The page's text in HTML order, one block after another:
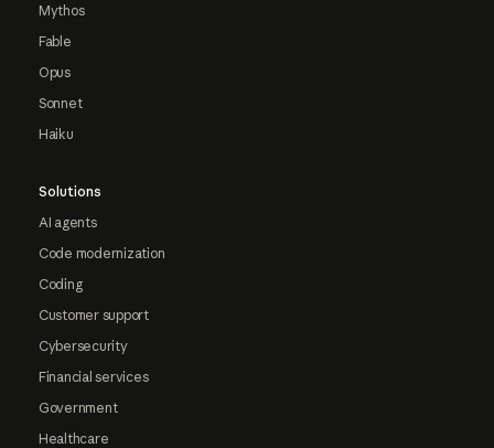
Mythos
Fable
Opus
Sonnet
Haiku
Solutions
AI agents
Code modernization
Coding
Customer support
Cybersecurity
Financial services
Government
Healthcare